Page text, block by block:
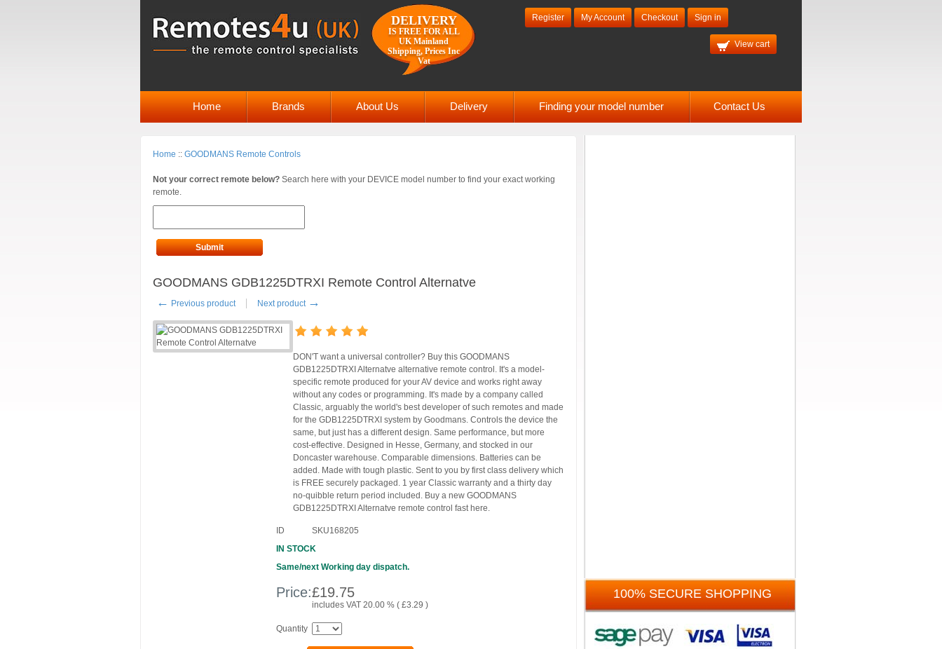
DELIVERY
IS FREE FOR ALL
UK Mainland
Shipping, Prices Inc
Vat
Register My Account Checkout Sign in
View cart
Home Brands About Us Delivery Finding your model number Contact Us
Home :: GOODMANS Remote Controls
Not your correct remote below? Search here with your DEVICE model number to find your exact working
remote.
Submit
GOODMANS GDB1225DTRXI Remote Control Alternatve
← Previous product Next product →
DON'T want a universal controller? Buy this GOODMANS
GDB1225DTRXI Alternatve alternative remote control. It's a model-
specific remote produced for your AV device and works right away
without any codes or programming. It's made by a company called
Classic, arguably the world's best developer of such remotes and made
for the GDB1225DTRXI system by Goodmans. Controls the device the
same, but just has a different design. Same performance, but more
cost-effective. Designed in Hesse, Germany, and stocked in our
Doncaster warehouse. Comparable dimensions. Batteries can be
added. Made with tough plastic. Sent to you by first class delivery which
is FREE securely packaged. 1 year Classic warranty and a thirty day
no-quibble return period included. Buy a new GOODMANS
GDB1225DTRXI Alternatve remote control fast here.
ID
SKU168205
IN STOCK
Same/next Working day dispatch.
Price:£19.75
includes VAT 20.00 % ( £3.29 )
Quantity
100% SECURE SHOPPING